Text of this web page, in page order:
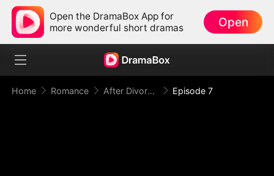
Open the DramaBox App for
more wonderful short dramas
Open
Home Romance After Divorce Three Aces Beg to Marry Me Episode 7